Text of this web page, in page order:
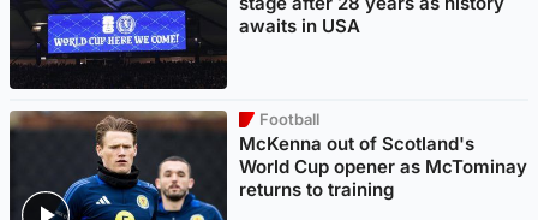
awaits in USA
Football
McKenna out of Scotland's
World Cup opener as McTominay
returns to training